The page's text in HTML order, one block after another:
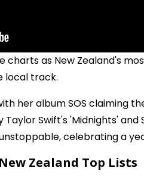
charts as New Zealand's
local track.
her album SOS claiming
Swift's 'Midnights'
celebrating a
Zealand Top Lists